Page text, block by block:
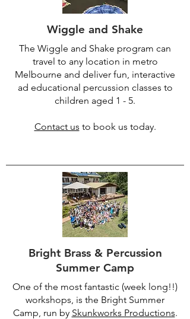
Wiggle and Shake
The Wiggle and Shake program can
travel to any location in metro
Melbourne and deliver fun, interactive
ad educational percussion classes to
children aged 1 - 5.
Contact us to book us today.
Bright Brass & Percussion
Summer Camp
One of the most fantastic (week long!!)
workshops, is the Bright Summer
Camp, run by Skunkworks Productions.